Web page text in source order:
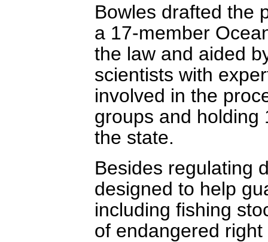
Bowles drafted the
a 17-member
the law and aided
scientists with
involved in the
groups and holding
the state.
Besides regulating
designed to help
including fishing
of endangered right